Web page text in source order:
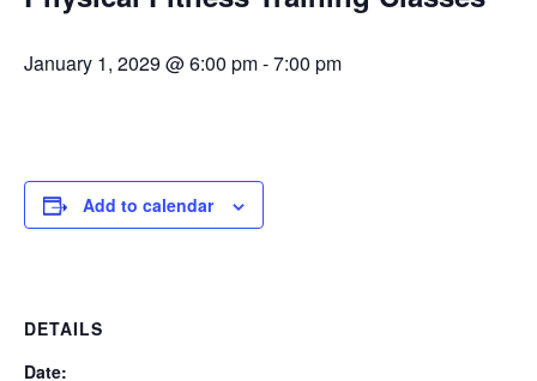
January 1, 2029 @ 6:00 pm-7:00 pm
Add to calendar
DETAILS
Date: